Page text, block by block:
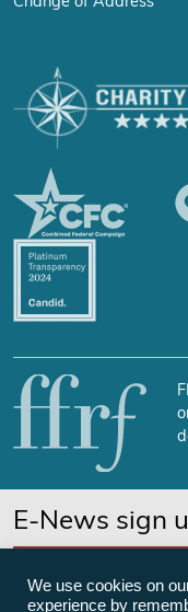
E-News sign
We use cookies on
experience by